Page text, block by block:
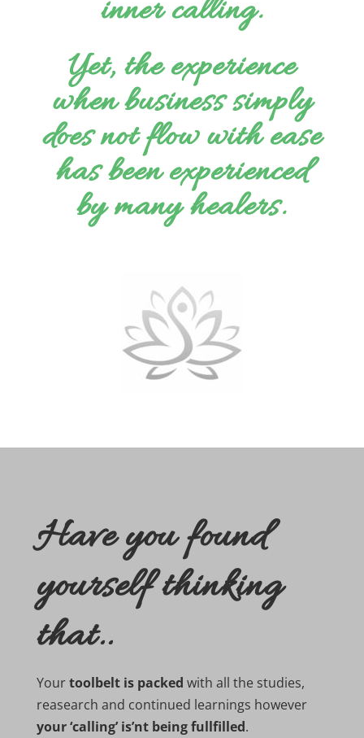
inner calling.
Yet, the experience
when business simply
does not flow with ease
has been experienced
by many healers.
Have you found
yourself thinking
that..
Yourtoolbelt is packed with all the studies,
reasearch and continued learnings however
your ‘calling’ is’nt being fullfilled.